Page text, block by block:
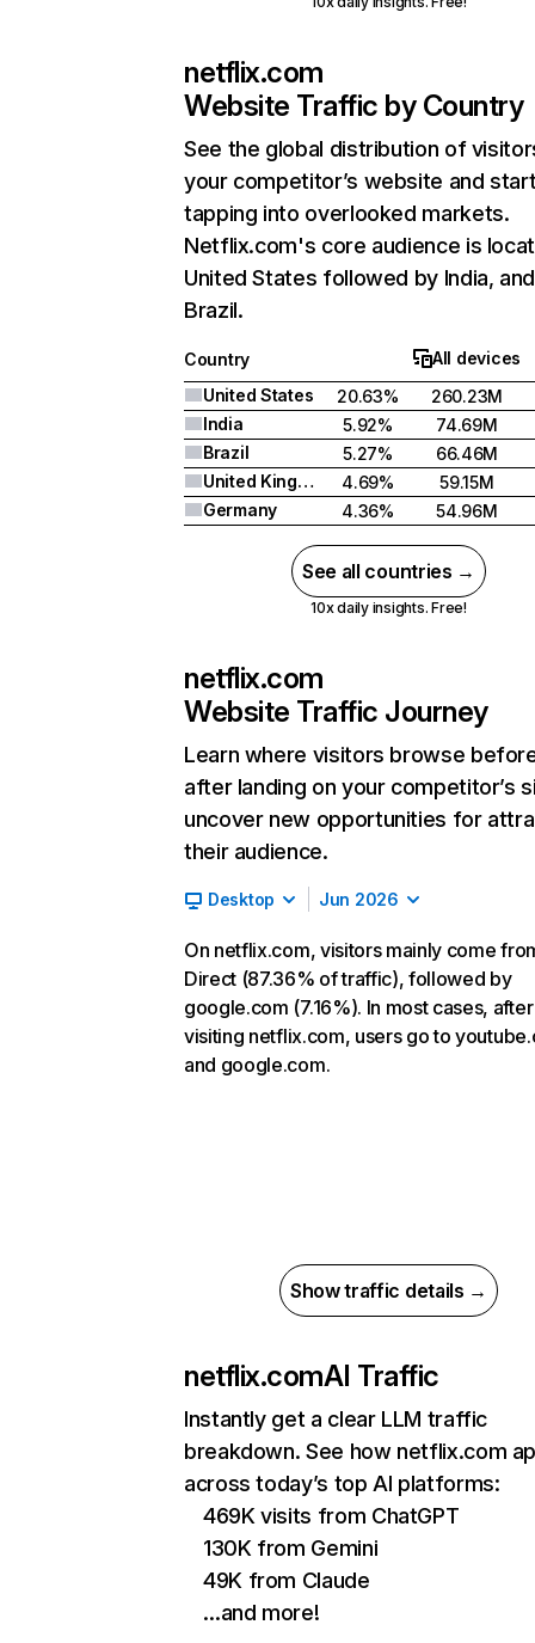
netflix.com
Website Traffic by Country
See the global distribution of
your competitor’s website and
tapping into overlooked markets.
Netflix.com's core audience is
United States followed by India, and
Brazil.
Country
All devices
United States
20.63%
260.23M
India
5.92%
74.69M
Brazil
5.27%
66.46M
United Kingdom
4.69%
59.15M
Germany
4.36% 54.96M
See all countries →
10x daily insights. Free!
netflix.com
Website Traffic Journey
Learn where visitors browse
after landing on your competitor’s
uncover new opportunities for
their audience.
Desktop Jun 2026
On netflix.com, visitors mainly come
Direct (87.36% of traffic), followed by
google.com (7.16%). In most cases, after
visiting netflix.com, users go to
and google.com.
Show traffic details →
netflix.comAI Traffic
Instantly get a clear LLM traffic
breakdown. See how netflix.com
across today’s top AI platforms:
469K visits from ChatGPT
130K from Gemini
49K from Claude
…and more!